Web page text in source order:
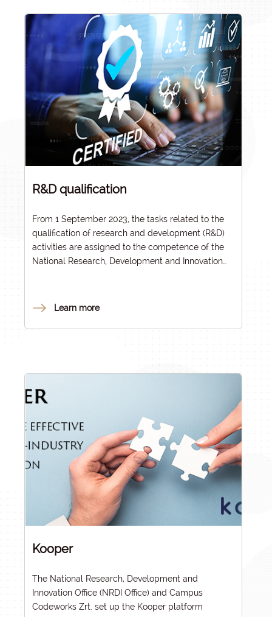
R&D qualification
From 1 September 2023, the tasks related to the
qualification of research and development (R&D)
activities are assigned to the competence of the
National Research, Development and Innovation
(the RDI Act).
Learn more
Kooper
The National Research, Development and
Innovation Office (NRDI Office) and Campus
Codeworks Zrt. set up the Kooper platform